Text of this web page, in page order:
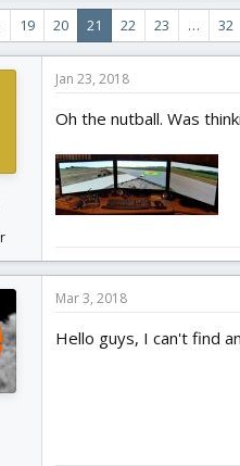
a
t
19 20 21 22 23 … 32
Jan 23, 2018
Oh the nutball. Was
Mar 3, 2018
Hello guys, I can't find